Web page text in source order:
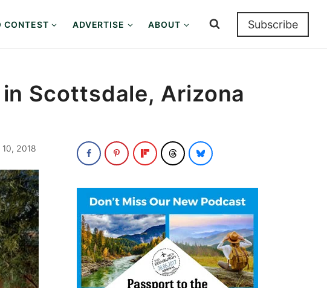
CONTEST ADVERTISE ABOUT Subscribe
Scottsdale, Arizona
10, 2018